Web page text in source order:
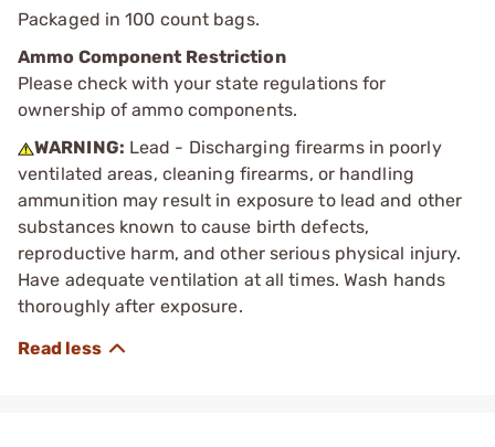
Packaged in 100 count bags.
Ammo Component Restriction
Please check with your state regulations for
ownership of ammo components.
WARNING: Lead - Discharging firearms in poorly
ventilated areas, cleaning firearms, or handling
ammunition may result in exposure to lead and other
substances known to cause birth defects,
reproductive harm, and other serious physical injury.
Have adequate ventilation at all times. Wash hands
thoroughly after exposure.